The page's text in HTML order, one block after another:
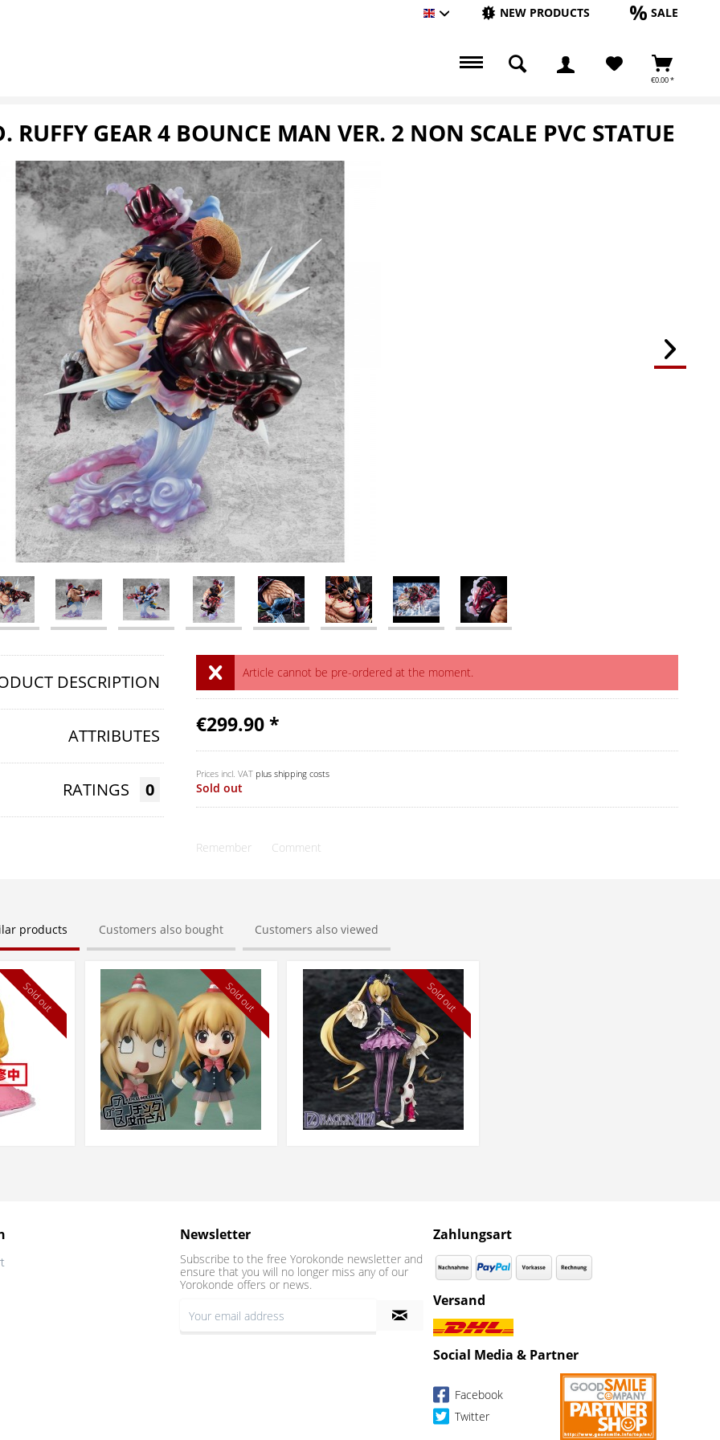
Englisch NEW PRODUCTS SALE
€0.00 *
GEAR 4 BOUNCE MAN VER. 2 NON SCALE PVC STATUE
Article cannot be pre-ordered at the moment.
€299.90 *
Prices incl. VAT plus shipping costs
Sold out
Remember Comment
DESCRIPTION
ATTRIBUTES
RATINGS 0
products Customers also bought Customers also viewed
Sold out Sold out Sold out
Newsletter
Subscribe to the free Yorokonde newsletter and
ensure that you will no longer miss any of our
Yorokonde offers or news.
Zahlungsart
Versand
Social Media & Partner
Facebook
Twitter